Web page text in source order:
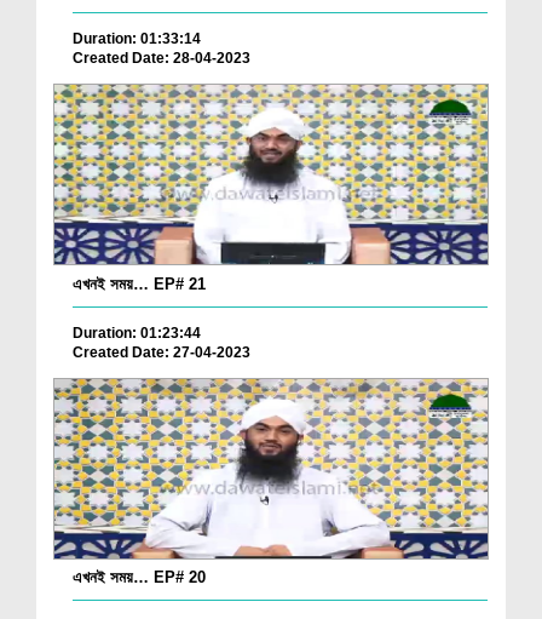
Duration: 01:33:14
Created Date: 28-04-2023
এখনই সময়… EP# 21
Duration: 01:23:44
Created Date: 27-04-2023
এখনই সময়… EP# 20